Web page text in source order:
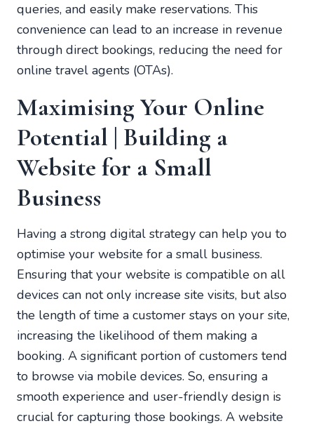
queries, and easily make reservations. This
convenience can lead to an increase in revenue
through direct bookings, reducing the need for
online travel agents (OTAs).
Maximising Your Online
Potential | Building a
Website for a Small
Business
Having a strong digital strategy can help you to
optimise your website for a small business.
Ensuring that your website is compatible on all
devices can not only increase site visits, but also
the length of time a customer stays on your site,
increasing the likelihood of them making a
booking. A significant portion of customers tend
to browse via mobile devices. So, ensuring a
smooth experience and user-friendly design is
crucial for capturing those bookings. A website